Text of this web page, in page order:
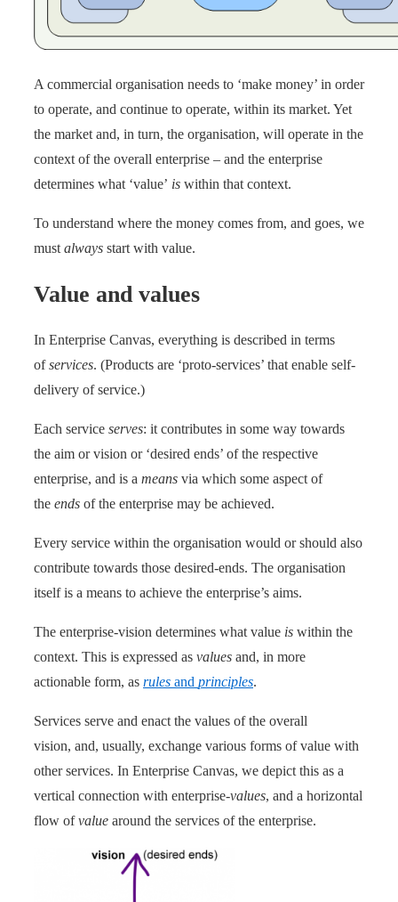
A commercial organisation needs to ‘make money’ in order
to operate, and continue to operate, within its market. Yet
the market and, in turn, the organisation, will operate in the
context of the overall enterprise – and the enterprise
determines what ‘value’ is within that context.
To understand where the money comes from, and goes, we
must always start with value.
Value and values
In Enterprise Canvas, everything is described in terms
ofservices. (Products are ‘proto-services’ that enable self-
delivery of service.)
Each service serves: it contributes in some way towards
the aim or vision or ‘desired ends’ of the respective
enterprise, and is a means via which some aspect of
the ends of the enterprise may be achieved.
Every service within the organisation would or should also
contribute towards those desired-ends. The organisation
itself is a means to achieve the enterprise’s aims.
The enterprise-vision determines what value is within the
context. This is expressed as values and, in more
actionable form, as rules and principles.
Services serve and enact the values of the overall
vision, and, usually, exchange various forms of value with
other services. In Enterprise Canvas, we depict this as a
vertical connection with enterprise-values, and a horizontal
flow ofvalue around the services of the enterprise.